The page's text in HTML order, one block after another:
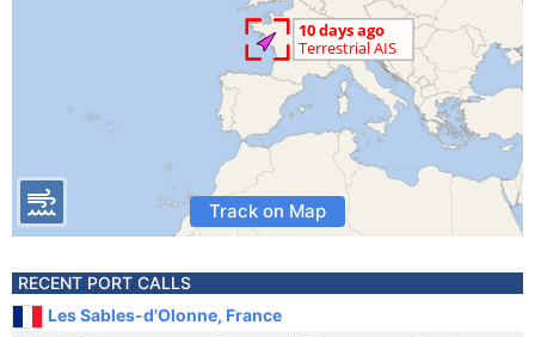
Track on Map
RECENT PORT CALLS
Les Sables-d'Olonne, France